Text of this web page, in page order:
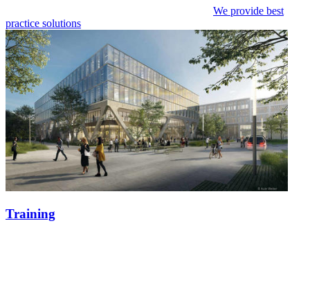
We provide best
practice solutions
Training